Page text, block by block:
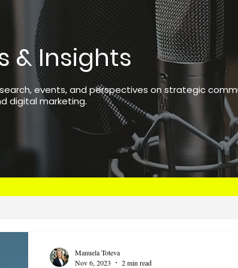
& Insights
events, and perspectives on strategic
digital marketing.
Manuela Toteva
Nov 6, 2023
2 min read